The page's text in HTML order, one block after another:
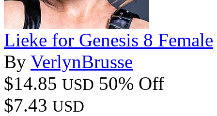
Lieke for Genesis 8 Female
By VerlynBrusse
$14.85 USD 50% Off
$7.43 USD